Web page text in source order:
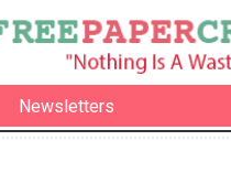
Newsletters